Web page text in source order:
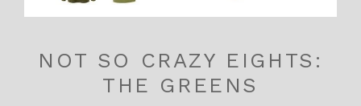
NOT SO CRAZY EIGHTS:
THE GREENS